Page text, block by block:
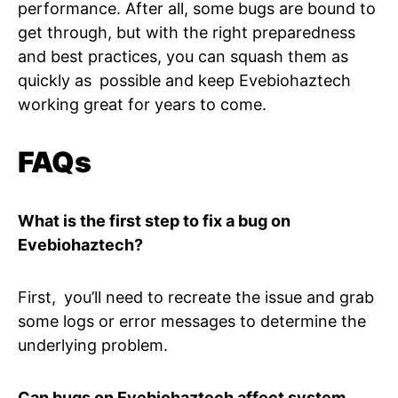
performance. After all, some bugs are bound to
get through, but with the right preparedness
and best practices, you can squash them as
quickly as possible and keep Evebiohaztech
working great for years to come.
FAQs
What is the first step to fix a bug on
Evebiohaztech?
First, you’ll need to recreate the issue and grab
some logs or error messages to determine the
underlying problem.